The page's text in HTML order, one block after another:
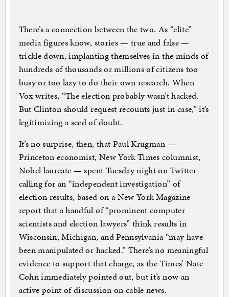
There’s a connection between the two. As “elite”
media figures know, stories — true and false —
trickle down, implanting themselves in the minds of
hundreds of thousands or millions of citizens too
busy or too lazy to do their own research. When
Vox writes, “The election probably wasn’t hacked.
But Clinton should request recounts just in case,” it’s
legitimizing a seed of doubt.
It’s no surprise, then, that Paul Krugman —
Princeton economist, New York Times columnist,
Nobel laureate — spent Tuesday night on Twitter
calling for an “independent investigation” of
election results, based on a New York Magazine
report that a handful of “prominent computer
scientists and election lawyers” think results in
Wisconsin, Michigan, and Pennsylvania “may have
been manipulated or hacked.” There’s no meaningful
evidence to support that charge, as the Times’ Nate
Cohn immediately pointed out, but it’s now an
active point of discussion on cable news.